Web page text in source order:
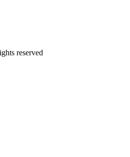
reserved